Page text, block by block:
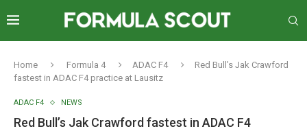
Home Formula 4 ADAC F4
Red Bull’s Jak Crawford
fastest in ADAC F4 practice at Lausitz
ADAC F4 NEWS
Red Bull’s Jak Crawford fastest in ADAC F4